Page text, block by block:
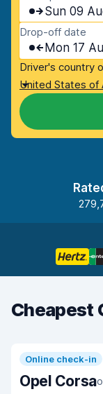
Sun 09
Drop-off date
Mon 17
Driver's country
United States of
Cheapest
Online check-in
Opel Corsa